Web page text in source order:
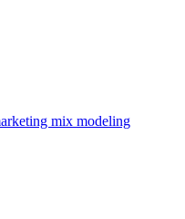
mix modeling